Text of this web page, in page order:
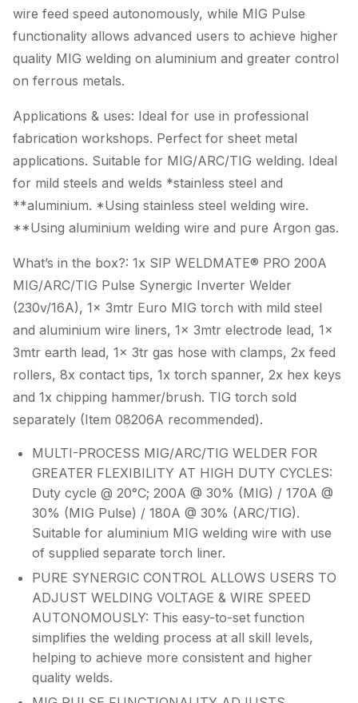
wire feed speed autonomously, while MIG Pulse
functionality allows advanced users to achieve higher
quality MIG welding on aluminium and greater control
on ferrous metals.
Applications & uses: Ideal for use in professional
fabrication workshops. Perfect for sheet metal
applications. Suitable for MIG/ARC/TIG welding. Ideal
for mild steels and welds *stainless steel and
**aluminium. *Using stainless steel welding wire.
**Using aluminium welding wire and pure Argon gas.
What’s in the box?: 1x SIP WELDMATE® PRO 200A
MIG/ARC/TIG Pulse Synergic Inverter Welder
(230v/16A), 1x 3mtr Euro MIG torch with mild steel
and aluminium wire liners, 1x 3mtr electrode lead, 1x
3mtr earth lead, 1x 3tr gas hose with clamps, 2x feed
rollers, 8x contact tips, 1x torch spanner, 2x hex keys
and 1x chipping hammer/brush. TIG torch sold
separately (Item 08206A recommended).
MULTI-PROCESS MIG/ARC/TIG WELDER FOR
GREATER FLEXIBILITY AT HIGH DUTY CYCLES:
Duty cycle @ 20°C; 200A @ 30% (MIG) / 170A @
30% (MIG Pulse) / 180A @ 30% (ARC/TIG).
Suitable for aluminium MIG welding wire with use
of supplied separate torch liner.
PURE SYNERGIC CONTROL ALLOWS USERS TO
ADJUST WELDING VOLTAGE & WIRE SPEED
AUTONOMOUSLY: This easy-to-set function
simplifies the welding process at all skill levels,
helping to achieve more consistent and higher
quality welds.